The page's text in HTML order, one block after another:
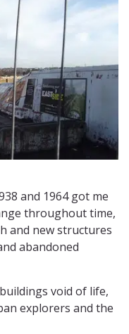
and 1964 got me
throughout time,
and new structures
abandoned
void of life,
explorers and the